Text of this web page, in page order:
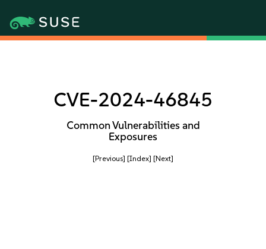
CVE-2024-46845
Common Vulnerabilities and
Exposures
[Previous] [Index] [Next]